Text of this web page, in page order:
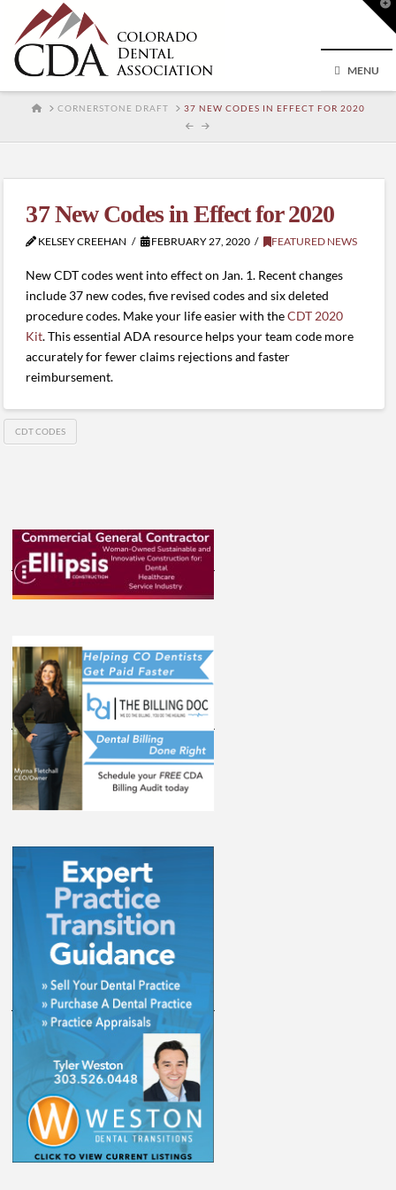
MENU
HOMECORNERSTONE DRAFT 37 NEW CODES IN EFFECT FOR 2020
37 New Codes in Effect for 2020
KELSEY CREEHAN FEBRUARY 27, 2020 FEATURED NEWS
New CDT codes went into effect on Jan. 1. Recent changes
include 37 new codes, five revised codes and six deleted
procedure codes. Make your life easier with theCDT 2020
Kit. This essential ADA resource helps your team code more
accurately for fewer claims rejections and faster
reimbursement.
CDT CODES